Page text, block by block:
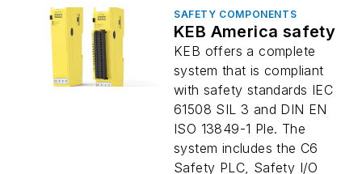
SAFETY COMPONENTS
KEB America safety
KEB offers a complete
system that is compliant
with safety standards IEC
61508 SIL 3 and DIN EN
ISO 13849-1 Ple. The
system includes the C6
Safety PLC, Safety I/O